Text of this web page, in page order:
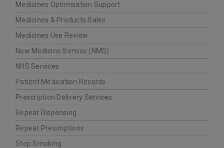
READ MORE
INSTITUT ESTHEDERM
20
JUN 0
READ MORE
Medicines Optimisation Support
Medicines & Products Sales
Medicines Use Review
New Medicine Service (NMS)
NHS Services
Patient Medication Records
Prescription Delivery Services
Repeat Dispensing
Repeat Prescriptions
Stop Smoking